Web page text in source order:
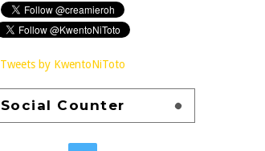
Tweets by KwentoNiToto
Social Counter